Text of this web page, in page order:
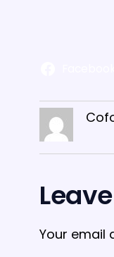
Your email